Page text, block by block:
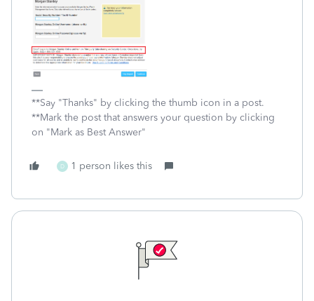
**Say "Thanks" by clicking the thumb icon in a post.
**Mark the post that answers your question by clicking
on "Mark as Best Answer"
D 1 person likes this